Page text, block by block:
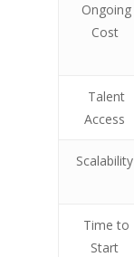
Ongoing
Cost
Talent
Access
Scalability
Time to
Start